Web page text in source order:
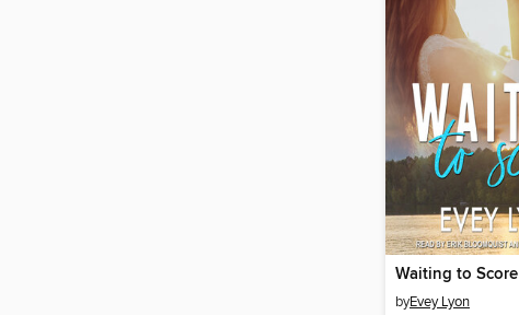
Waiting to Score
byEvey Lyon